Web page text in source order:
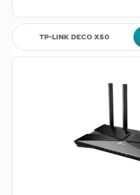
TP-LINK DECO X50